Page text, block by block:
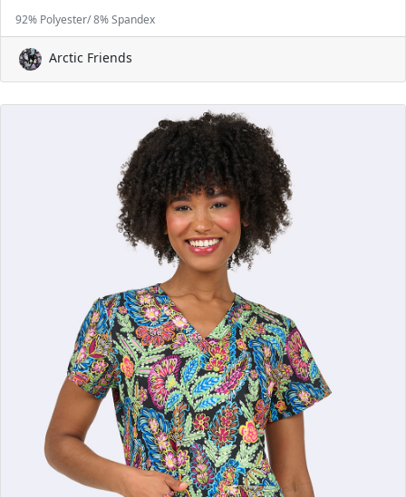
92% Polyester/ 8% Spandex
Arctic Friends